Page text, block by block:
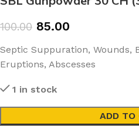
100.00 85.00
Septic Suppuration, Wounds,
Eruptions, Abscesses
1 in stock
ADD TO